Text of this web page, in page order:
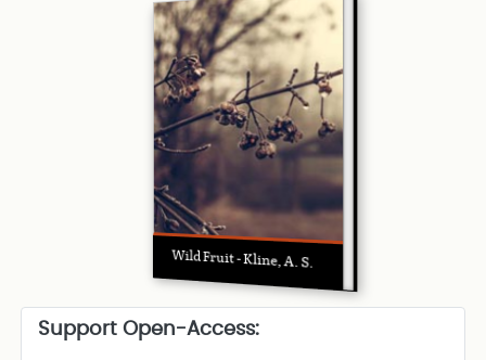
Wild Fruit - Kline, A. S.
Support Open-Access: